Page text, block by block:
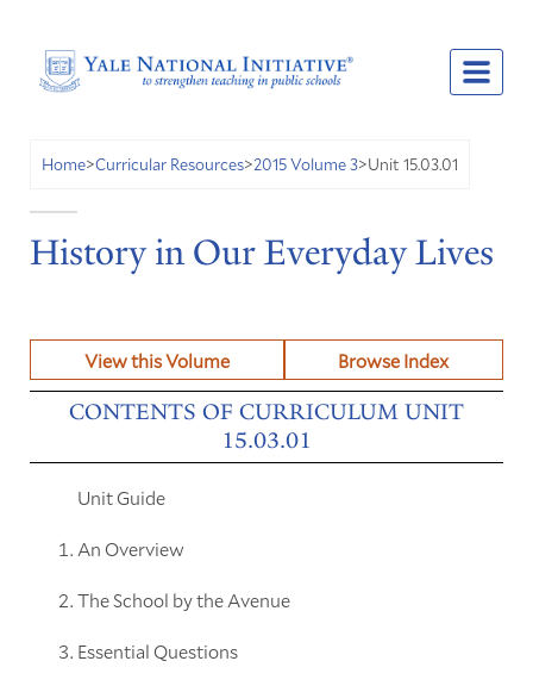
Home>Curricular Resources>2015 Volume 3>Unit 15.03.01
History in Our Everyday Lives
View this Volume Browse Index
CONTENTS OF CURRICULUM UNIT
15.03.01
Unit Guide
An Overview
The School by the Avenue
Essential Questions